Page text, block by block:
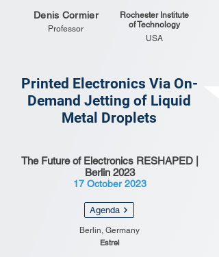
Denis Cormier
Professor
Rochester Institute
of Technology
USA
Printed Electronics Via On-
Demand Jetting of Liquid
Metal Droplets
The Future of Electronics RESHAPED |
Berlin 2023
17 October 2023
Agenda
Berlin, Germany
Estrel